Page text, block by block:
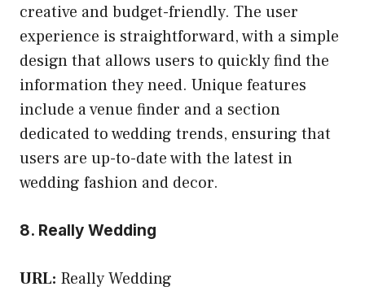
creative and budget-friendly. The user
experience is straightforward, with a simple
design that allows users to quickly find the
information they need. Unique features
include a venue finder and a section
dedicated to wedding trends, ensuring that
users are up-to-date with the latest in
wedding fashion and decor.
8. Really Wedding
URL: Really Wedding